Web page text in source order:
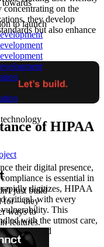
concentrating on the
they develop
but also enhance
of HIPAA
their digital presence,
is essential in
rapidly digitizes, HIPAA
critical, with every
This
with the utmost care,
and
towards
to launch
just build
for—they
ways to
features.